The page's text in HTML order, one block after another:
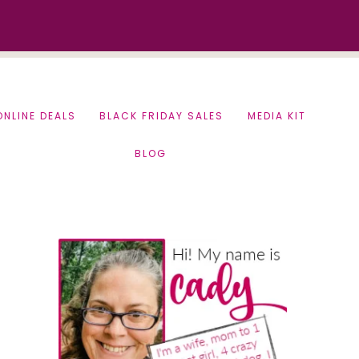
DEALS BLACK FRIDAY SALES MEDIA KIT
BLOG
Primary
Sidebar